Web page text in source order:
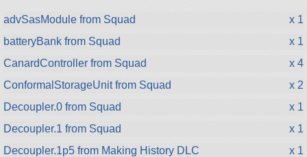
advSasModule from Squad
x 1
batteryBank from Squad
x 1
CanardController from Squad
x 4
ConformalStorageUnit from Squad
x 2
Decoupler.0 from Squad
x 1
Decoupler.1 from Squad
x 1
Decoupler.1p5 from Making History DLC
x 1